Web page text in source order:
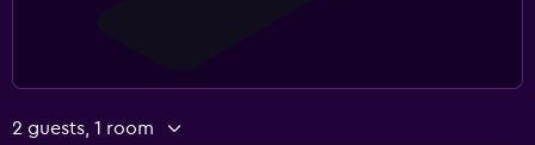
2 guests, 1 room